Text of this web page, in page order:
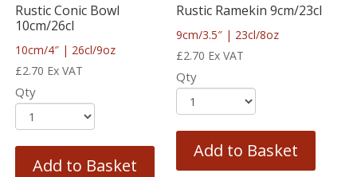
Rustic Conic Bowl
10cm/26cl
10cm/4″ | 26cl/9oz
£2.70 Ex VAT
Qty
Add to Basket
Rustic Ramekin 9cm/23cl
9cm/3.5″ | 23cl/8oz
£2.70 Ex VAT
Qty
Add to Basket